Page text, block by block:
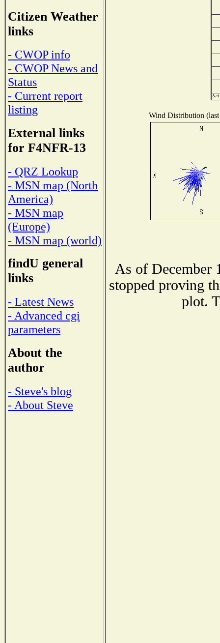
Citizen Weather
links
- CWOP info
- CWOP News and
Status
- Current report
listing
External links
for F4NFR-13
- QRZ Lookup
- MSN map (North
America)
- MSN map
(Europe)
- MSN map (world)
findU general
links
- Latest News
- Advanced cgi
parameters
About the
author
- Steve's blog
- About Steve
Wind Distribution
As of December
stopped proving
plot.